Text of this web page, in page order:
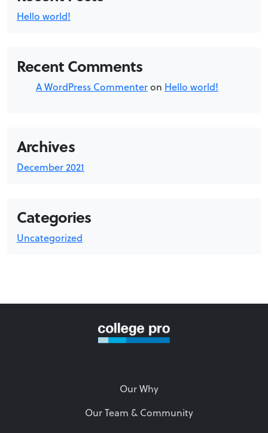
Hello world!
Recent Comments
A WordPress Commenteron Hello world!
Archives
December 2021
Categories
Uncategorized
Our Why
Our Team & Community